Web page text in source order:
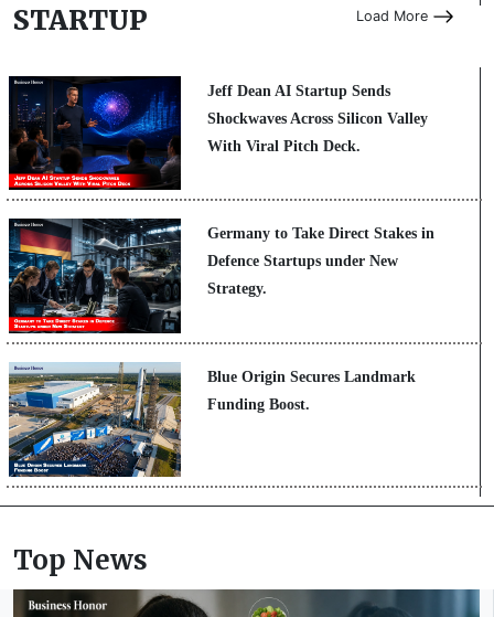
STARTUP Load More
Jeff Dean AI Startup Sends
Shockwaves Across Silicon Valley
With Viral Pitch Deck.
Germany to Take Direct Stakes in
Defence Startups under New
Strategy.
Blue Origin Secures Landmark
Funding Boost.
Top News